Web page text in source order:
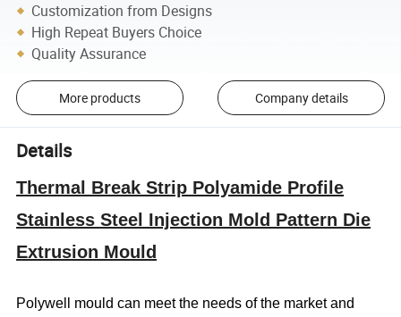
Customization from Designs
High Repeat Buyers Choice
Quality Assurance
More products Company details
Details
Thermal Break Strip Polyamide Profile
Stainless Steel Injection Mold Pattern Die
Extrusion Mould
Polywell mould can meet the needs of the market and